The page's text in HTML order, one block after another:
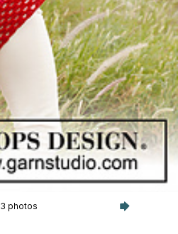
3 photos